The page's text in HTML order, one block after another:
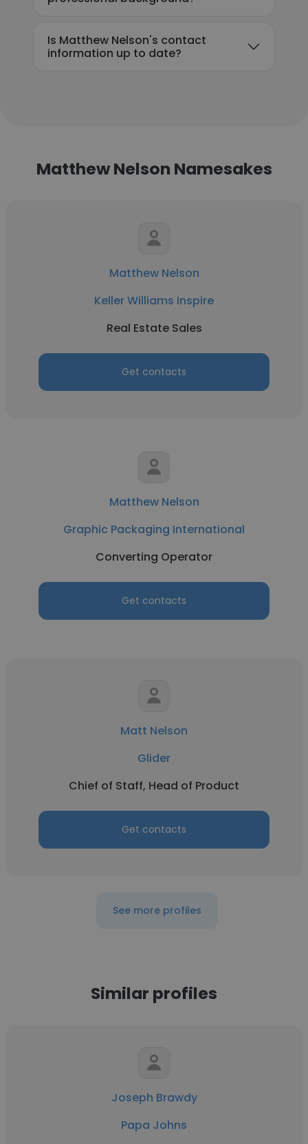
Is Matthew Nelson's contact
information up to date?
Matthew Nelson Namesakes
Matthew Nelson
Keller Williams Inspire
Real Estate Sales
Get contacts
Matthew Nelson
Graphic Packaging International
Converting Operator
Get contacts
Matt Nelson
Glider
Chief of Staff, Head of Product
Get contacts
See more profiles
Similar profiles
Joseph Brawdy
Papa Johns